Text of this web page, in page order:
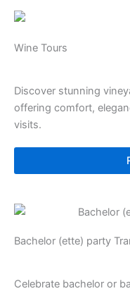
Wine Tours
Discover stunning
offering comfort,
visits.
Bachelor (ette) party
Celebrate bachelor or